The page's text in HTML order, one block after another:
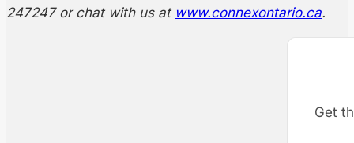
247247 or chat with us at www.connexontario.ca.
Get